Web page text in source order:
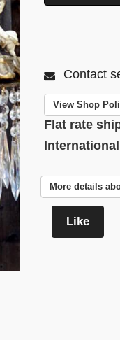
Contact
View Shop
Flat rate
More details
Like